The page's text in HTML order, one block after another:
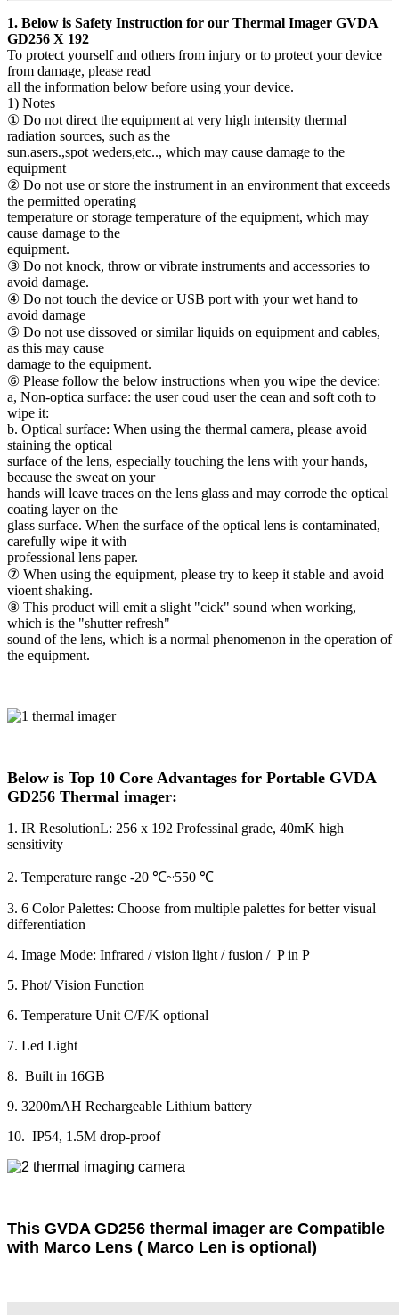
1. Below is Safety Instruction for our Thermal Imager GVDA
GD256 X 192
To protect yourself and others from injury or to protect your device
from damage, please read
all the information below before using your device.
1) Notes
① Do not direct the equipment at very high intensity thermal
radiation sources, such as the
sun.asers.,spot weders,etc.., which may cause damage to the
equipment
② Do not use or store the instrument in an environment that exceeds
the permitted operating
temperature or storage temperature of the equipment, which may
cause damage to the
equipment.
③ Do not knock, throw or vibrate instruments and accessories to
avoid damage.
④ Do not touch the device or USB port with your wet hand to
avoid damage
⑤ Do not use dissoved or similar liquids on equipment and cables,
as this may cause
damage to the equipment.
⑥ Please follow the below instructions when you wipe the device:
a, Non-optica surface: the user coud user the cean and soft coth to
wipe it:
b. Optical surface: When using the thermal camera, please avoid
staining the optical
surface of the lens, especially touching the lens with your hands,
because the sweat on your
hands will leave traces on the lens glass and may corrode the optical
coating layer on the
glass surface. When the surface of the optical lens is contaminated,
carefully wipe it with
professional lens paper.
⑦ When using the equipment, please try to keep it stable and avoid
vioent shaking.
⑧ This product will emit a slight "cick" sound when working,
which is the "shutter refresh"
sound of the lens, which is a normal phenomenon in the operation of
the equipment.
Below is Top 10 Core Advantages for Portable GVDA
GD256 Thermal imager:
1. IR ResolutionL: 256 x 192 Professinal grade, 40mK high
sensitivity
2. Temperature range -20 ℃~550 ℃
3. 6 Color Palettes: Choose from multiple palettes for better visual
differentiation
4. Image Mode: Infrared / vision light / fusion / P in P
5. Phot/ Vision Function
6. Temperature Unit C/F/K optional
7. Led Light
8. Built in 16GB
9. 3200mAH Rechargeable Lithium battery
10. IP54, 1.5M drop-proof
This GVDA GD256 thermal imager are Compatible
with Marco Lens ( Marco Len is optional)